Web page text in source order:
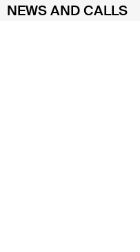
NEWS AND CALLS